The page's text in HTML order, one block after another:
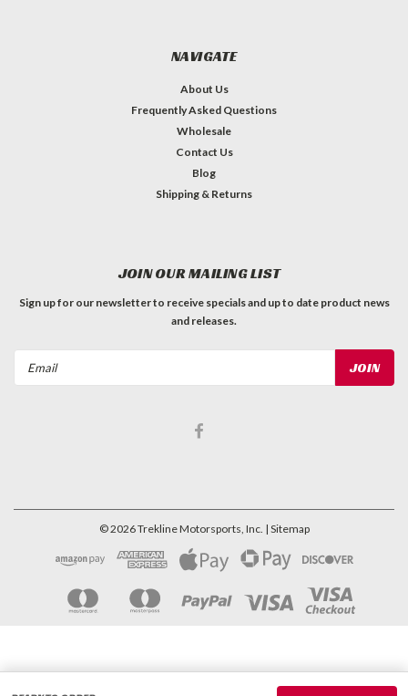
NAVIGATE
About Us
Frequently Asked Questions
Wholesale
Contact Us
Blog
Shipping & Returns
JOIN OUR MAILING LIST
Sign up for our newsletter to receive specials and up to date product news
and releases.
©2026Trekline Motorsports, Inc. | Sitemap